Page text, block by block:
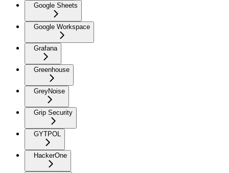
Google Sheets
Google Workspace
Grafana
Greenhouse
GreyNoise
Grip Security
GYTPOL
HackerOne